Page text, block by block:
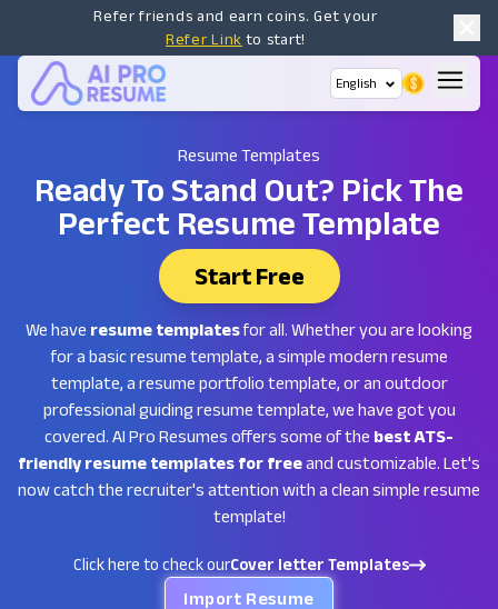
Refer friends and earn coins. Get your
Refer Link to start!
English
Resume Templates
Ready To Stand Out? Pick The
Perfect Resume Template
Start Free
We have resume templatesfor all. Whether you are looking
for a basic resume template, a simple modern resume
template, a resume portfolio template, or an outdoor
professional guiding resume template, we have got you
covered. AI Pro Resumes offers some of the best ATS-
friendly resume templates for freeand customizable. Let's
now catch the recruiter's attention with a clean simple resume
template!
Click here to check ourCover letter Templates
Import Resume